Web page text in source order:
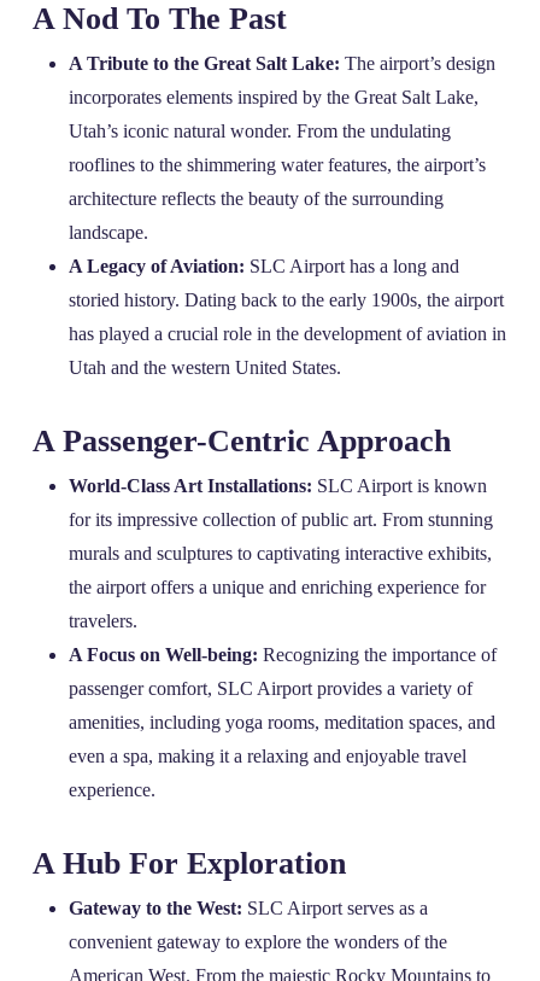
A Nod To The Past
A Tribute to the Great Salt Lake: The airport’s design
incorporates elements inspired by the Great Salt Lake,
Utah’s iconic natural wonder. From the undulating
rooflines to the shimmering water features, the airport’s
architecture reflects the beauty of the surrounding
landscape.
A Legacy of Aviation: SLC Airport has a long and
storied history. Dating back to the early 1900s, the airport
has played a crucial role in the development of aviation in
Utah and the western United States.
A Passenger-Centric Approach
World-Class Art Installations: SLC Airport is known
for its impressive collection of public art. From stunning
murals and sculptures to captivating interactive exhibits,
the airport offers a unique and enriching experience for
travelers.
A Focus on Well-being: Recognizing the importance of
passenger comfort, SLC Airport provides a variety of
amenities, including yoga rooms, meditation spaces, and
even a spa, making it a relaxing and enjoyable travel
experience.
A Hub For Exploration
Gateway to the West: SLC Airport serves as a
convenient gateway to explore the wonders of the
American West. From the majestic Rocky Mountains to